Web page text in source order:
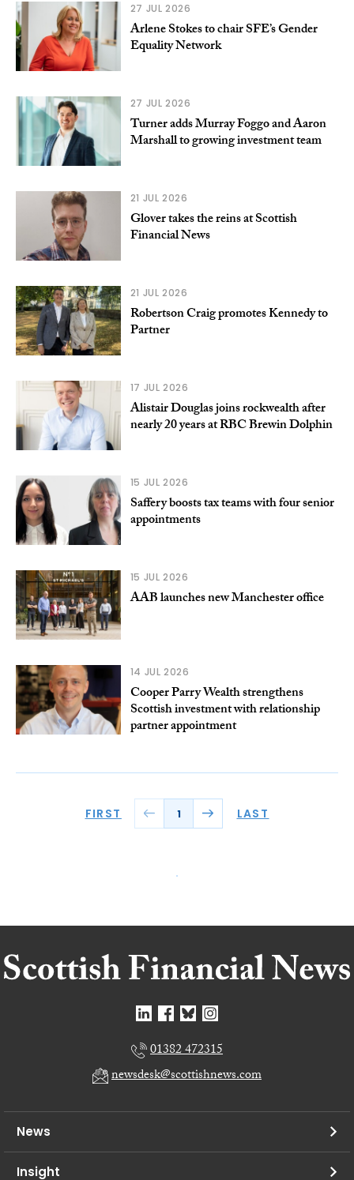
27 JUL 2026
Arlene Stokes to chair SFE’s Gender
Equality Network
27 JUL 2026
Turner adds Murray Foggo and Aaron
Marshall to growing investment team
21 JUL 2026
Glover takes the reins at Scottish
Financial News
21 JUL 2026
Robertson Craig promotes Kennedy to
Partner
17 JUL 2026
Alistair Douglas joins rockwealth after
nearly 20 years at RBC Brewin Dolphin
15 JUL 2026
Saffery boosts tax teams with four senior
appointments
15 JUL 2026
AAB launches new Manchester office
14 JUL 2026
Cooper Parry Wealth strengthens
Scottish investment with relationship
partner appointment
FIRST 1 LAST
01382 472315
newsdesk@scottishnews.com
News
Insight